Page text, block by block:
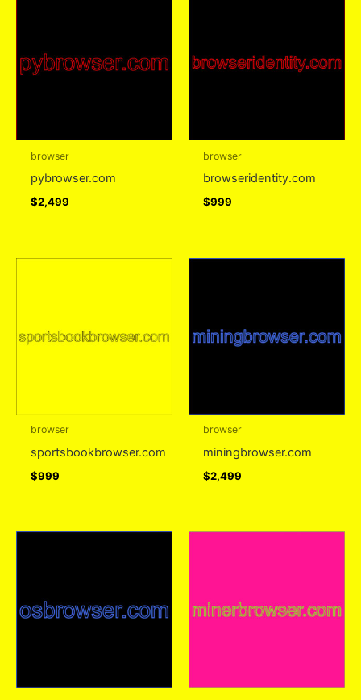
browser
pybrowser.com
$2,499
browser
browseridentity.com
$999
browser
sportsbookbrowser.com
$999
browser
miningbrowser.com
$2,499